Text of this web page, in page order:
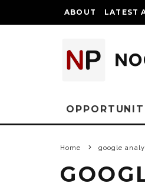
ABOUT LATEST
Home google